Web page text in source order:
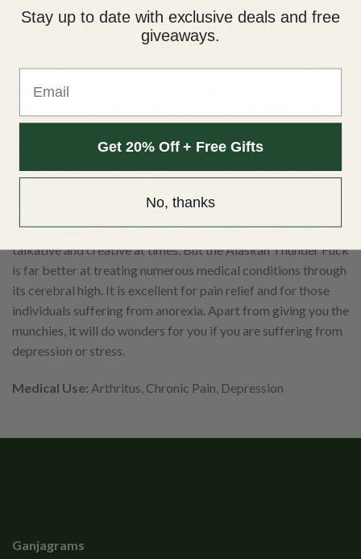
quite different from anything you may have already
encountered before. The strain can be smoked in the morning
or in the day due to its uplifting characteristics. The buds
look like crystals with spots of orange hairs and could not be
whiter than it actually looks. As for the smell, it is a
have a very diesel scent to it that cannot be ignored. When it
comes to smoking the strain, you could not imagine anything
better. It has a very strong banana and orange taste, which
only the best strains to know about, but it is renowned for
giving an immediate high. It will make you feel a bit more
talkative and creative at times. But the Alaskan Thunder Fuck
is far better at treating numerous medical conditions through
its cerebral high. It is excellent for pain relief and for those
individuals suffering from anorexia. Apart from giving you the
munchies, it will do wonders for you if you are suffering from
depression or stress.
Medical Use: Arthritus, Chronic Pain, Depression
Ganjagrams
Stay up to date with exclusive deals and free
giveaways.
Get 20% Off + Free Gifts
No, thanks